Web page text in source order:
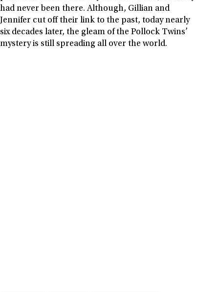
had never been there. Although, Gillian and
Jennifer cut off their link to the past, today nearly
six decades later, the gleam of the Pollock Twins’
mystery is still spreading all over the world.